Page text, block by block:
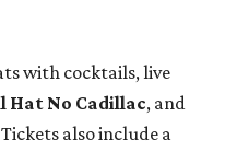
with cocktails, live
Hat No Cadillac, and
also include a